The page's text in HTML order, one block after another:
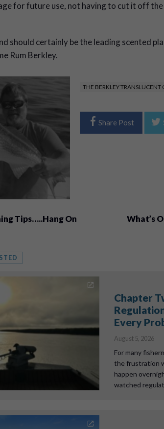
for future use, not having to cut it off
should certainly be the leading scented
Rum Berkley.
THE BERKLEY TRANSLUCENT
Share Post
Tips…..Hang On
What’s
Chapter
Every
August 5, 2026
For many
the frustration
happen
watched